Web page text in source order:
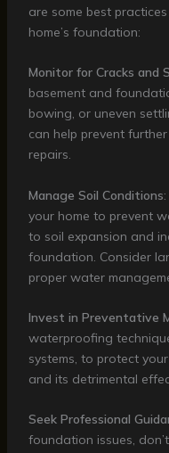
are some best
home’s foundation:
Monitor for Cracks and
basement and
bowing, or uneven
can help prevent
repairs.
Manage Soil Conditions
your home to prevent
to soil expansion and
foundation. Consider
proper water
Invest in Preventative
waterproofing
systems, to protect
and its detrimental
Seek Professional
foundation issues,